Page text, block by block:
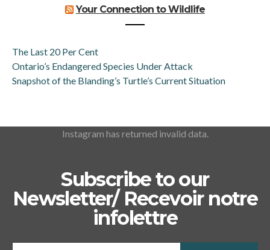
Your Connection to Wildlife
The Last 20 Per Cent
Ontario’s Endangered Species Under Attack
Snapshot of the Blanding’s Turtle’s Current Situation
Instagram has returned invalid data.
Subscribe to our
Newsletter/ Recevoir notre
infolettre